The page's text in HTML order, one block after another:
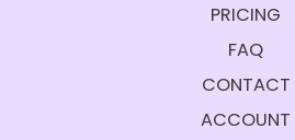
PRICING
FAQ
CONTACT
ACCOUNT